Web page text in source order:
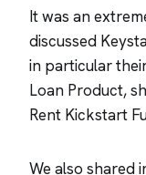
It was an
discussed
in particular
Loan Product,
Rent Kickstart
We also shared